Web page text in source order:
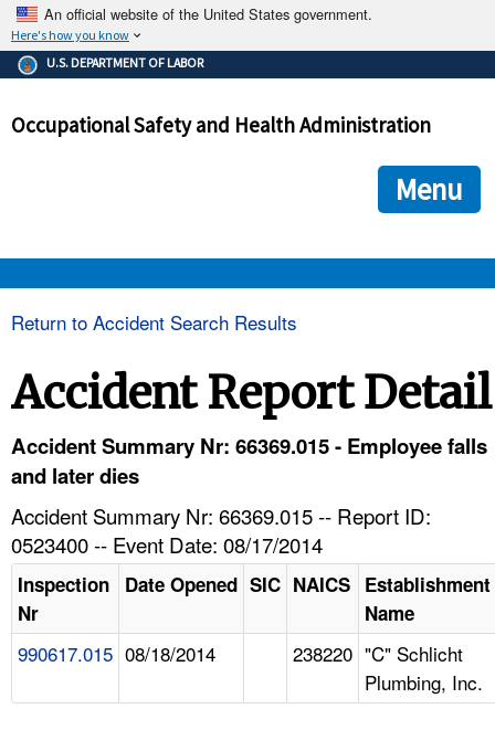
An official website of the United States government.
Here's how you know
The .gov means it's official.
Federal government websites often end in .gov or .mil. Before
government site.
ensures that you are connecting to the official
and that any information you provide is encrypted and
U.S. DEPARTMENT OF LABOR
Occupational Safety and Health Administration
Menu
HELP AND RESOURCES
Return to Accident Search Results
Accident Report Detail
Accident Summary Nr: 66369.015 - Employee falls
and later dies
Accident Summary Nr: 66369.015 -- Report ID:
0523400 -- Event Date: 08/17/2014
Inspection
Nr
Date Opened SIC NAICS Establishment
Name
990617.015 08/18/2014 238220 "C" Schlicht
Plumbing, Inc.